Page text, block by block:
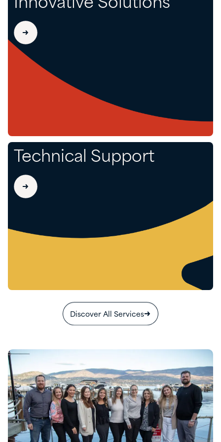
Innovative Solutions
Technical Support
Discover All Services